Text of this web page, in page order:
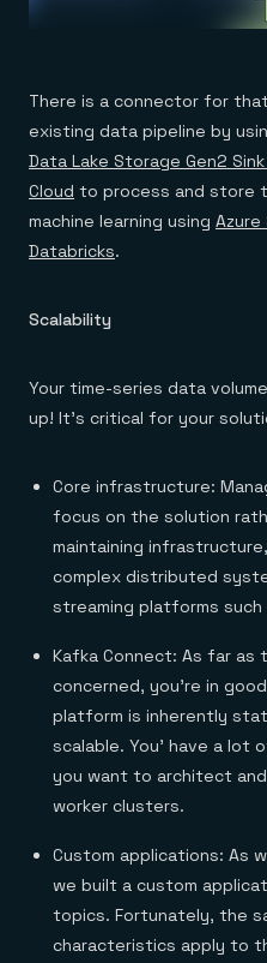
There is a connector for
existing data pipeline by
Data Lake Storage Gen2
Cloud to process and store
machine learning using Azure
Databricks.
Scalability
Your time-series data
up! It’s critical for your
Core infrastructure:
focus on the solution
maintaining
complex distributed
streaming platforms such
Kafka Connect: As far as
concerned, you’re in
platform is inherently
scalable. You’ have a
you want to architect
worker clusters.
Custom applications: As
we built a custom
topics. Fortunately, the
characteristics apply to